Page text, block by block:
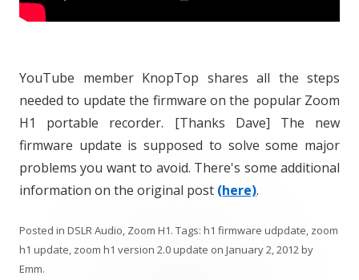
YouTube member KnopTop shares all the steps
needed to update the firmware on the popular Zoom
H1 portable recorder. [Thanks Dave] The new
firmware update is supposed to solve some major
problems you want to avoid. There's some additional
information on the original post (here).
Posted in DSLR Audio, Zoom H1. Tags: h1 firmware udpdate, zoom
h1 update, zoom h1 version 2.0 update on January 2, 2012by
Emm.